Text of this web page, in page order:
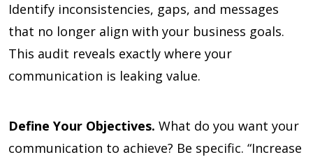
Identify inconsistencies, gaps, and messages
that no longer align with your business goals.
This audit reveals exactly where your
communication is leaking value.
Define Your Objectives. What do you want your
communication to achieve? Be specific. “Increase